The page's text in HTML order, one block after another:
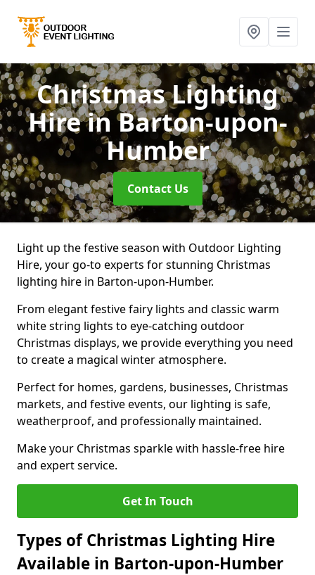
Christmas Lighting
Hirein Barton-upon-
Humber
Contact Us
Light up the festive season with Outdoor Lighting
Hire, your go-to experts for stunning Christmas
lighting hire in Barton-upon-Humber.
From elegant festive fairy lights and classic warm
white string lights to eye-catching outdoor
Christmas displays, we provide everything you need
to create a magical winter atmosphere.
Perfect for homes, gardens, businesses, Christmas
markets, and festive events, our lighting is safe,
weatherproof, and professionally maintained.
Make your Christmas sparkle with hassle-free hire
and expert service.
Get In Touch
Types of Christmas Lighting Hire
Available in Barton-upon-Humber